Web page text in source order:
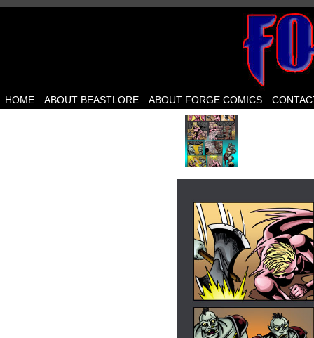
HOME ABOUT BEASTLORE ABOUT FORGE COMICS
‹